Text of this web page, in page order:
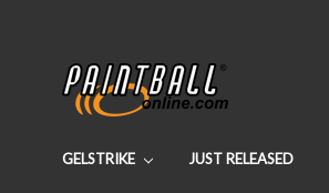
GELSTRIKE JUST RELEASED